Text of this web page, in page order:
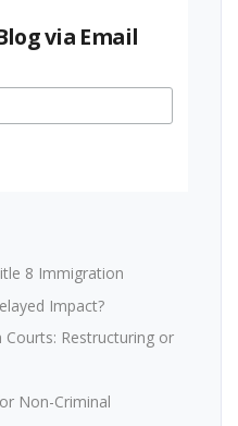
via Email
8 Immigration
Impact?
Restructuring or
Non-Criminal